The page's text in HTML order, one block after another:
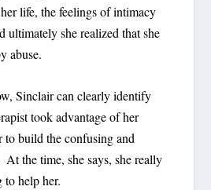
life, the feelings of intimacy
ultimately she realized that she
abuse.
Sinclair can clearly identify
took advantage of her
build the confusing and
the time, she says, she really
to help her.